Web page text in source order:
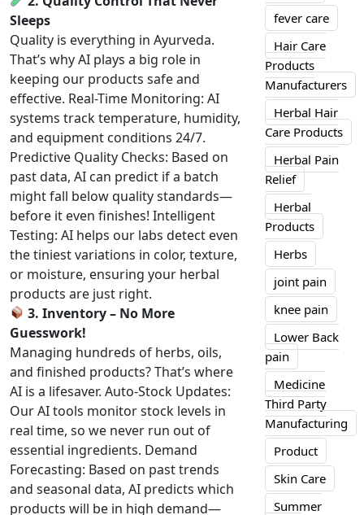
Sleeps
Quality is everything in Ayurveda.
That’s why AI plays a big role in
keeping our products safe and
effective. Real-Time Monitoring: AI
systems track temperature, humidity,
and equipment conditions 24/7.
Predictive Quality Checks: Based on
past data, AI can predict if a batch
might fall below quality standards—
before it even finishes! Intelligent
Testing: AI helps our labs detect even
the tiniest variations in color, texture,
or moisture, ensuring your herbal
products are just right.
3. Inventory – No More
Guesswork!
Managing hundreds of herbs, oils,
and finished products? That’s where
AI is a lifesaver. Auto-Stock Updates:
Our AI tools monitor stock levels in
real time, so we never run out of
essential ingredients. Demand
Forecasting: Based on past trends
and seasonal data, AI predicts which
products will be in high demand—
fever care
Hair Care
Products
Manufacturers
Herbal Hair
Care Products
Herbal Pain
Relief
Herbal
Products
Herbs
joint pain
knee pain
Lower Back
pain
Medicine
Third Party
Manufacturing
Product
Skin Care
Summer